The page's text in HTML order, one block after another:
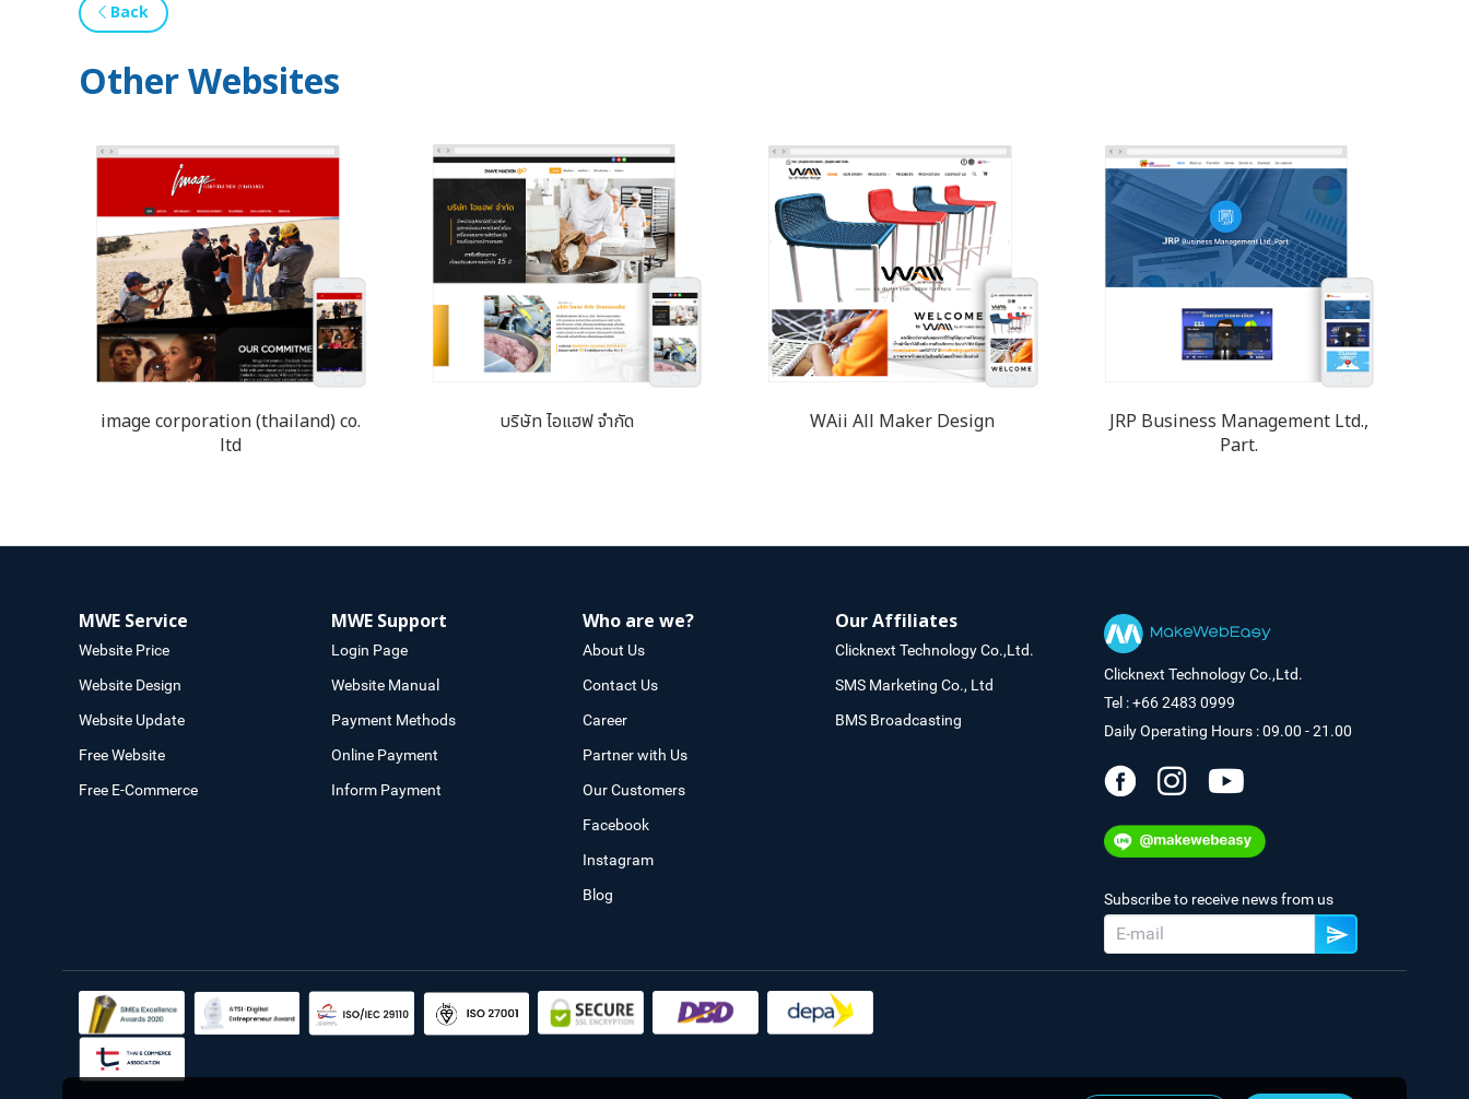
Back
Other Websites
image corporation (thailand) co.
ltd
บริษัท ไอแฮฟ จำกัด WAii All Maker Design
JRP Business Management Ltd.,
Part.
MWE Service
Website Price
Website Design
Website Update
Free Website
Free E-Commerce
MWE Support
Login Page
Website Manual
Payment Methods
Online Payment
Inform Payment
Who are we?
About Us
Contact Us
Career
Partner with Us
Our Customers
Facebook
Instagram
Blog
Our Affiliates
Clicknext Technology Co.,Ltd.
SMS Marketing Co., Ltd
BMS Broadcasting
Clicknext Technology Co.,Ltd.
Tel : +66 2483 0999
Daily Operating Hours : 09.00 - 21.00
Subscribe to receive news from us